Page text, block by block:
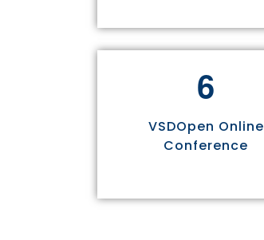
6
VSDOpen Online
Conference